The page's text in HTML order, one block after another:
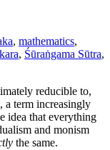
, mathematics,
, Śūraṅgama Sūtra,
reducible to,
, a term increasingly
idea that everything
and monism
the same.